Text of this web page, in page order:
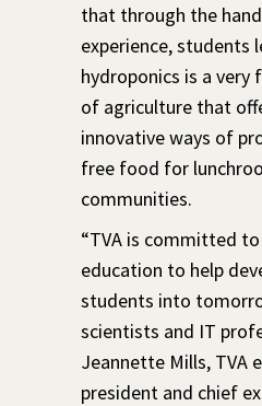
that through the
experience, students
hydroponics is a
of agriculture that
innovative ways of
free food for
communities.
“TVA is committed
education to help
students into
scientists and IT
Jeannette Mills, TVA
president and chief